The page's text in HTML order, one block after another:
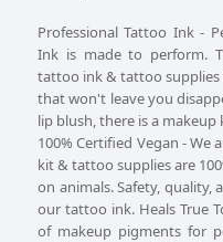
Professional Tattoo Ink -
Ink is made to perform.
tattoo ink & tattoo supplies
that won't leave you
lip blush, there is a
100% Certified Vegan -
kit & tattoo supplies are
on animals. Safety, quality,
our tattoo ink. Heals True
of makeup pigments for